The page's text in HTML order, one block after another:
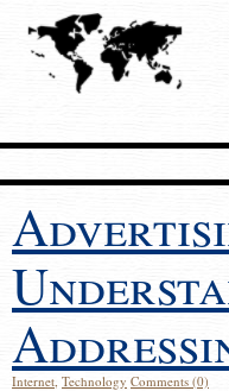
Internet, Technology Comments (0)